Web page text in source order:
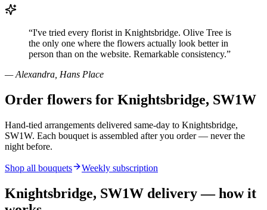
“I've tried every florist in Knightsbridge. Olive Tree is
the only one where the flowers actually look better in
person than on the website. Remarkable consistency.”
—Alexandra, Hans Place
Order flowers for Knightsbridge, SW1W
Hand-tied arrangements delivered same-day to Knightsbridge,
SW1W. Each bouquet is assembled after you order — never the
night before.
Shop all bouquets Weekly subscription
Knightsbridge, SW1W delivery — how it